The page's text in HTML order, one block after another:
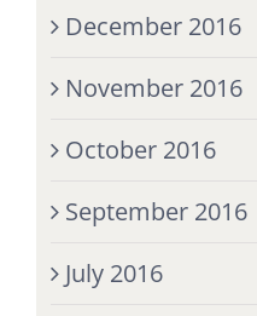
December 2016
November 2016
October 2016
September 2016
July 2016